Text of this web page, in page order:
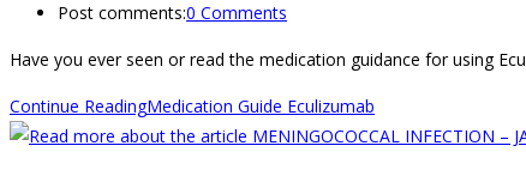
Post comments:0 Comments
Have you ever seen or read the medication guidance for using
Continue ReadingMedication Guide Eculizumab